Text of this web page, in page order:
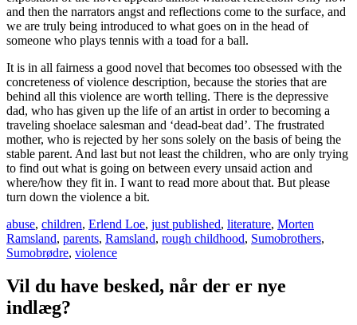
and then the narrators angst and reflections come to the surface, and
we are truly being introduced to what goes on in the head of
someone who plays tennis with a toad for a ball.
It is in all fairness a good novel that becomes too obsessed with the
concreteness of violence description, because the stories that are
behind all this violence are worth telling. There is the depressive
dad, who has given up the life of an artist in order to becoming a
traveling shoelace salesman and ‘dead-beat dad’. The frustrated
mother, who is rejected by her sons solely on the basis of being the
stable parent. And last but not least the children, who are only trying
to find out what is going on between every unsaid action and
where/how they fit in. I want to read more about that. But please
turn down the violence a bit.
abuse, children, Erlend Loe, just published, literature, Morten
Ramsland, parents, Ramsland, rough childhood, Sumobrothers,
Sumobrødre, violence
Vil du have besked, når der er nye
indlæg?